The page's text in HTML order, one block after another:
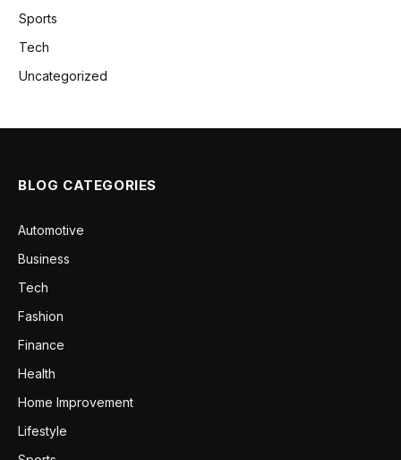
Sports
Tech
Uncategorized
BLOG CATEGORIES
Automotive
Business
Tech
Fashion
Finance
Health
Home Improvement
Lifestyle